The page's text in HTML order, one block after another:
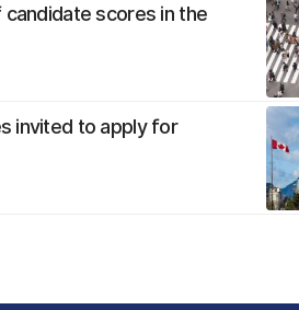
scores in the
invited to apply for